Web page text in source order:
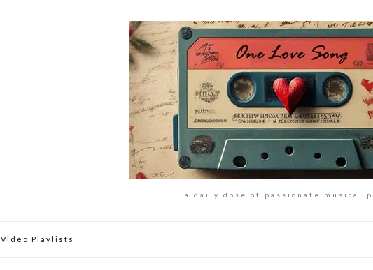
a daily dose of passionate musical
Video Playlists